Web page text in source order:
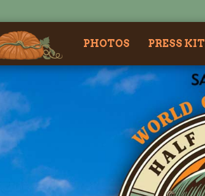
PHOTOS PRESS KIT